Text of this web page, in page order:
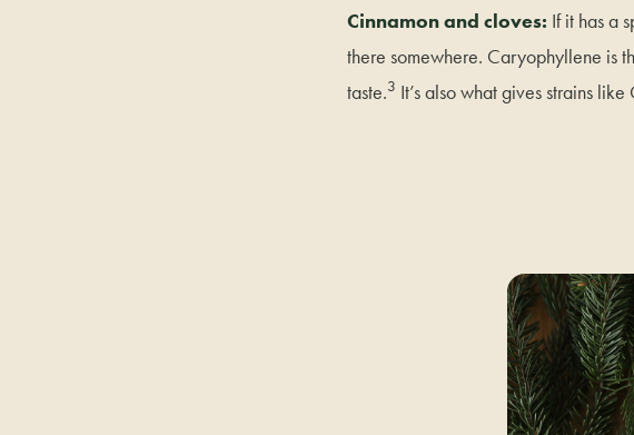
Cinnamon and cloves: If it has a
there somewhere. Caryophyllene is
taste.3 It’s also what gives strains